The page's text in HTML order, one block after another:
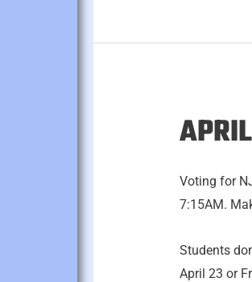
Voting for
7:15AM.
Students
April 23 or
April